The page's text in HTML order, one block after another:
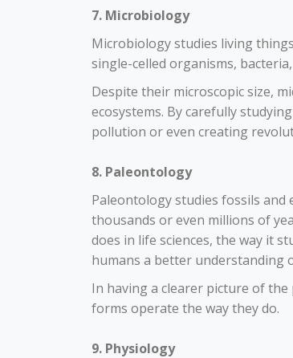
7. Microbiology
Microbiology studies living
single-celled organisms,
Despite their microscopic size,
ecosystems. By carefully
pollution or even creating
8. Paleontology
Paleontology studies fossils and
thousands or even millions of
does in life sciences, the way it
humans a better understanding
In having a clearer picture of
forms operate the way they do.
9. Physiology